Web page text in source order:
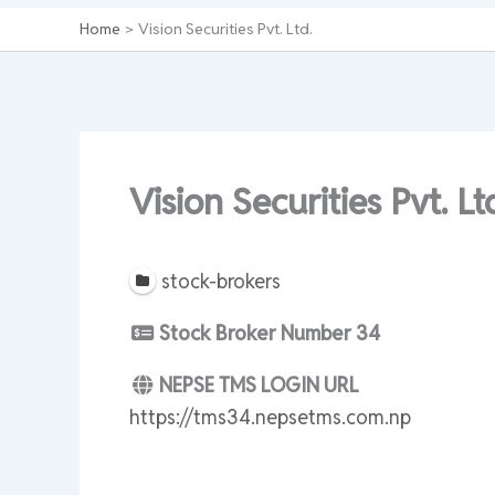
Home Vision Securities Pvt. Ltd.
Vision Securities Pvt.
stock-brokers
Stock Broker Number 34
NEPSE TMS LOGIN URL
https://tms34.nepsetms.com.np